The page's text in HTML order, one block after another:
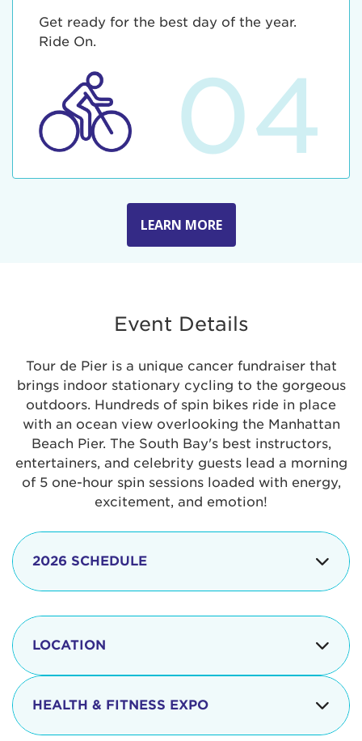
Get ready for the best day of the year.
Ride On.
04
LEARN MORE
Event Details
Tour de Pier is a unique cancer fundraiser that
brings indoor stationary cycling to the gorgeous
outdoors. Hundreds of spin bikes ride in place
with an ocean view overlooking the Manhattan
Beach Pier. The South Bay's best instructors,
entertainers, and celebrity guests lead a morning
of 5 one-hour spin sessions loaded with energy,
excitement, and emotion!
2026 SCHEDULE
8:15 - 8:30 am
LOCATION
The iconic Manhattan Beach Pier & Strand is
located at:
HEALTH & FITNESS EXPO